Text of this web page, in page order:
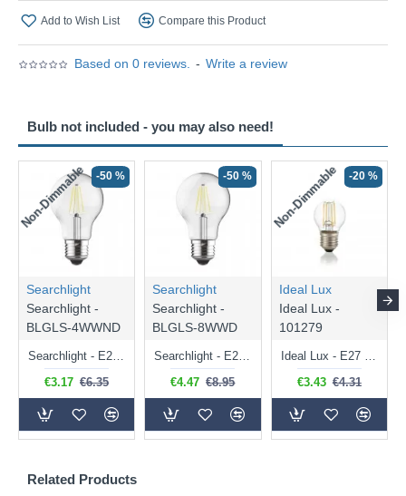
Based on 0 reviews. - Write a review
Add to Wish List Compare this Product
Related Products
Bulb not included - you may also need!
Non-Dimmable -50 %
Searchlight
Searchlight -
BLGLS-4WWND
Searchlight - E27 Clear Classic Bulb 4W - 378 lm
€3.17 €6.35
-50 %
Searchlight
Searchlight -
BLGLS-8WWD
Searchlight - E27 Dimmable Clear Classic Bulb 7W - 812 lm
€4.47 €8.95
Non-Dimmable -20 %
Ideal Lux
Ideal Lux -
101279
Ideal Lux - E27 Clear Golf Ball Bulb 4W - 430 lm
€3.43 €4.31